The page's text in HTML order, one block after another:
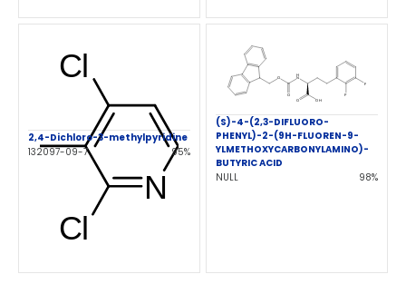
2,4-Dichloro-3-methylpyridine
132097-09-7
95%
(S)-4-(2,3-DIFLUORO-
PHENYL)-2-(9H-FLUOREN-9-
YLMETHOXYCARBONYLAMINO)-
BUTYRIC ACID
NULL
98%